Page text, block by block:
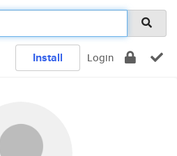
Install Login